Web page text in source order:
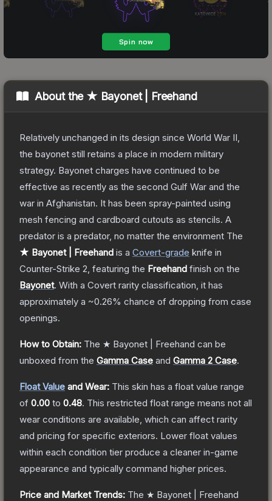
About the ★ Bayonet | Freehand
Relatively unchanged in its design since World War II,
the bayonet still retains a place in modern military
strategy. Bayonet charges have continued to be
effective as recently as the second Gulf War and the
war in Afghanistan. It has been spray-painted using
mesh fencing and cardboard cutouts as stencils. A
predator is a predator, no matter the environment The
★ Bayonet | Freehand is a Covert-grade knife in
Counter-Strike 2 , featuring the Freehand finish on the
Bayonet. With a Covert rarity classification, it has
approximately a ~0.26% chance of dropping from case
openings.
How to Obtain: The ★ Bayonet | Freehand can be
unboxed from the Gamma Case and Gamma 2 Case.
Float Value and Wear: This skin has a float value range
of 0.00 to 0.48. This restricted float range means not all
wear conditions are available, which can affect rarity
and pricing for specific exteriors. Lower float values
within each condition tier produce a cleaner in-game
appearance and typically command higher prices.
Price and Market Trends: The ★ Bayonet | Freehand